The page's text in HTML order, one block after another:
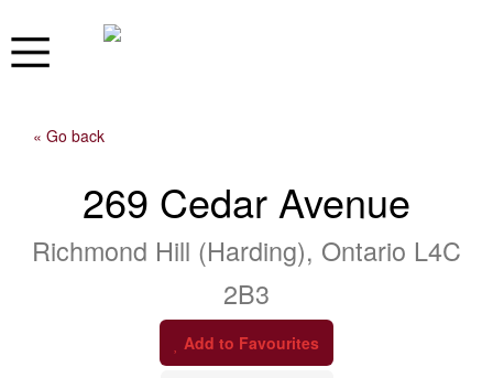
« Go back
269 Cedar Avenue
Richmond Hill (Harding), Ontario L4C
2B3
Add to Favourites